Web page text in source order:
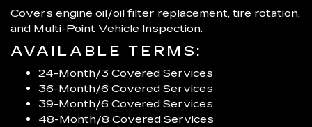
Covers engine oil/oil filter replacement, tire rotation,
and Multi-Point Vehicle Inspection.
AVAILABLE TERMS:
24-Month/3 Covered Services
36-Month/6 Covered Services
39-Month/6 Covered Services
48-Month/8 Covered Services